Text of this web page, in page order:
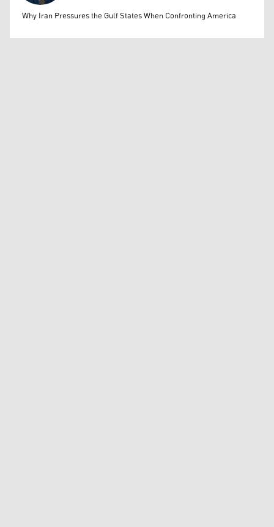
Mohammed Ihsan
Why Iran Pressures the Gulf States When Confronting America